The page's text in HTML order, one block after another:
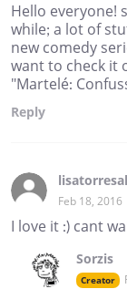
Hello everyone!
while; a lot of
new comedy
want to check it
"Martelé:
Reply
lisatorresal
Feb 18, 2016
I love it :) cant
Sorzis
Creator